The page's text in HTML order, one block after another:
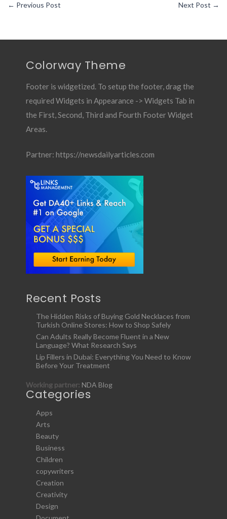
← Previous Post Next Post →
Colorway Theme
Footer is widgetized. To setup the footer, drag the
required Widgets in Appearance -> Widgets Tab in
the First, Second, Third and Fourth Footer Widget
Areas.
Partner: https://newsdailyarticles.com
Recent Posts
The Hidden Risks of Buying Gold Necklaces from
Turkish Online Stores: How to Shop Safely
Can Adults Really Become Fluent in a New
Language? What Research Says
Lip Fillers in Dubai: Everything You Need to Know
Before Your Treatment
Working partner: NDA Blog
Categories
Apps
Arts
Beauty
Business
Children
copywriters
Creation
Creativity
Design